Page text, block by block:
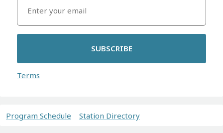
SUBSCRIBE
Terms
Program Schedule Station Directory